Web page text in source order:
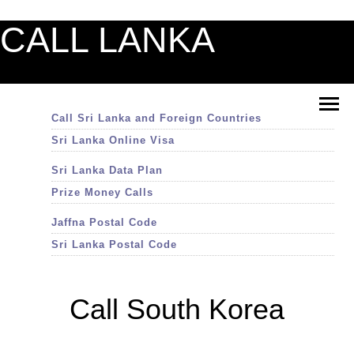
CALL LANKA
Call Sri Lanka and Foreign Countries
Sri Lanka Online Visa
Sri Lanka Data Plan
Prize Money Calls
Jaffna Postal Code
Sri Lanka Postal Code
Call South Korea